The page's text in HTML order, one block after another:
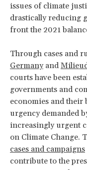
issues of climate
drastically reducing
front the 2021
Through cases and
Germanyand
courts have been
governments and
economies and their
urgency demanded
increasingly urgent
on Climate Change.
cases and campaigns
contribute to the